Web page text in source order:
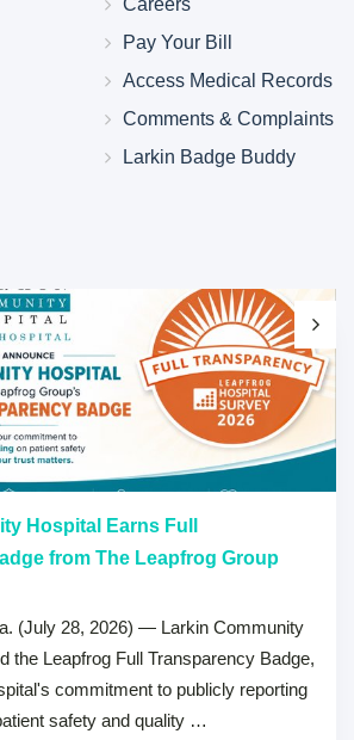
Pay Your Bill
Access Medical Records
Comments & Complaints
Larkin Badge Buddy
Hospital Earns Full
from The Leapfrog Group
(July 28, 2026) — Larkin Community
the Leapfrog Full Transparency Badge,
commitment to publicly reporting
safety and quality …